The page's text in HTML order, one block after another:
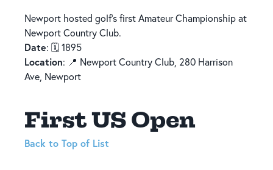
Newport hosted golf’s first Amateur Championship at
Newport Country Club.
Date: 🗓️ 1895
Location: 📍 Newport Country Club, 280 Harrison
Ave, Newport
First US Open
Back to Top of List